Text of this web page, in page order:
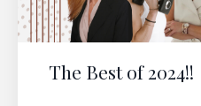
The Best of 2024!!